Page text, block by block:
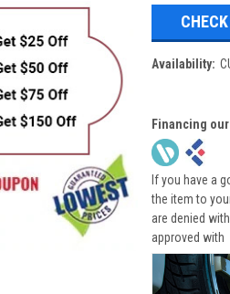
Availability:
Financing
If you have a
the item to
are denied with
approved with